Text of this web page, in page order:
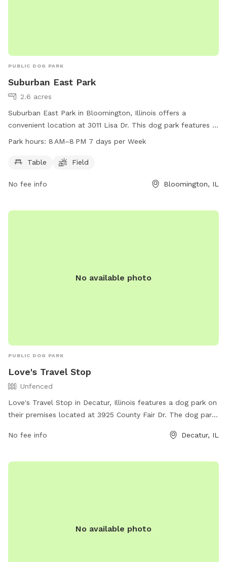
PUBLIC DOG PARK
Suburban East Park
2.6 acres
Suburban East Park in Bloomington, Illinois offers a
convenient location at 3011 Lisa Dr. This dog park features a
spacious field for pets to roam and play, as well as tables
AM to 8 PM, seven days a week, providing ample
furry friends in a safe and welcoming environment.
Park hours: 8 AM–8 PM 7 days per Week
Table Field
No fee info Bloomington, IL
No available photo
PUBLIC DOG PARK
Love's Travel Stop
Unfenced
Love's Travel Stop in Decatur, Illinois features a dog park on
their premises located at 3925 County Fair Dr. The dog park
freely and socialize with other pets. It offers a convenient
fun while on the road. For more information, visit their
No fee info Decatur, IL
No available photo